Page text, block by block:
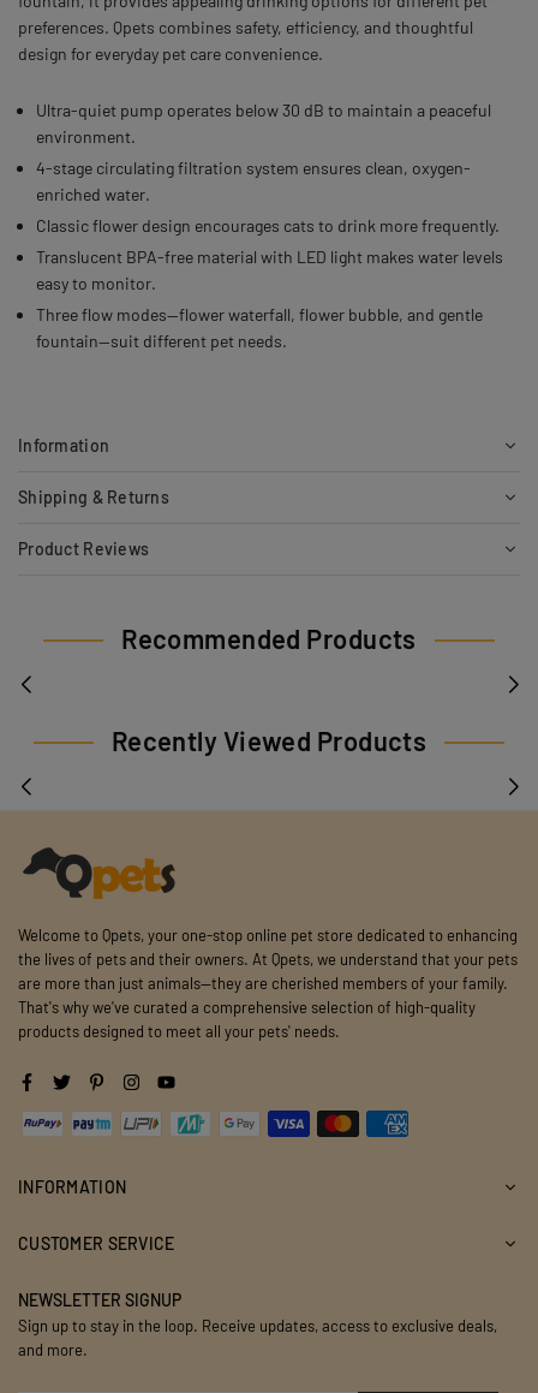
preferences. Qpets combines safety, efficiency, and thoughtful
design for everyday pet care convenience.
Ultra-quiet pump operates below 30 dB to maintain a peaceful
environment.
4-stage circulating filtration system ensures clean, oxygen-
enriched water.
Classic flower design encourages cats to drink more frequently.
Translucent BPA-free material with LED light makes water levels
easy to monitor.
Three flow modes—flower waterfall, flower bubble, and gentle
fountain—suit different pet needs.
Information
Shipping & Returns
Product Reviews
Recommended Products
Recently Viewed Products
Welcome to Qpets, your one-stop online pet store dedicated to enhancing
the lives of pets and their owners. At Qpets, we understand that your pets
are more than just animals—they are cherished members of your family.
That's why we've curated a comprehensive selection of high-quality
products designed to meet all your pets' needs.
Facebook
Twitter PinterestInstagramYouTube
INFORMATION
CUSTOMER SERVICE
NEWSLETTER SIGNUP
Sign up to stay in the loop. Receive updates, access to exclusive deals,
and more.